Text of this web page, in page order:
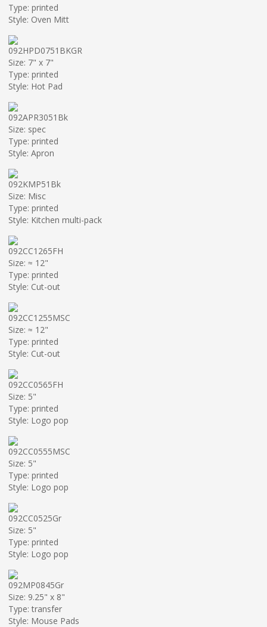
Type: printed
Style: Oven Mitt
092HPD0751BKGR
Size: 7" x 7"
Type: printed
Style: Hot Pad
092APR3051Bk
Size: spec
Type: printed
Style: Apron
092KMP51Bk
Size: Misc
Type: printed
Style: Kitchen multi-pack
092CC1265FH
Size: ≈ 12"
Type: printed
Style: Cut-out
092CC1255MSC
Size: ≈ 12"
Type: printed
Style: Cut-out
092CC0565FH
Size: 5"
Type: printed
Style: Logo pop
092CC0555MSC
Size: 5"
Type: printed
Style: Logo pop
092CC0525Gr
Size: 5"
Type: printed
Style: Logo pop
092MP0845Gr
Size: 9.25" x 8"
Type: transfer
Style: Mouse Pads